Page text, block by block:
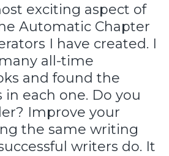
exciting aspect of
Automatic Chapter
I have created. I
all-time
and found the
each one. Do you
Improve your
the same writing
writers do. It